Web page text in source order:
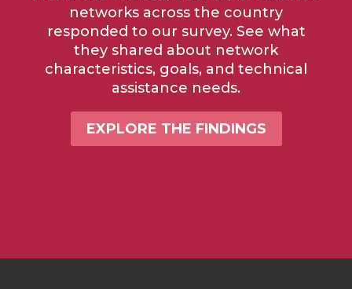
networks across the country
responded to our survey. See what
they shared about network
characteristics, goals, and technical
assistance needs.
EXPLORE THE FINDINGS